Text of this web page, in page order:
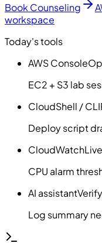
Book Counseling
workspace
Today's tools
AWS Console
EC2 + S3 lab
CloudShell / CLI
Deploy script
CloudWatchLive
CPU alarm
AI assistantVerify
Log summary